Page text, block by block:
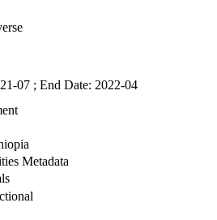
07 ; End Date: 2022-04
Metadata